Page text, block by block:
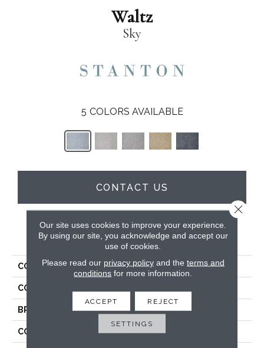
Waltz
Sky
5 COLORS AVAILABLE
CONTACT US
PRODUCT ATTRIBUTES
COLLECTION Waltz
COLOR
BRAND Stanton
CONSTRUCTION Printed
Our site uses cookies to improve your experience.
By using our site, you acknowledge and accept our
use of cookies.
Please read our privacy policyand the terms and
conditions for more information.
ACCEPT REJECT
SETTINGS
Close